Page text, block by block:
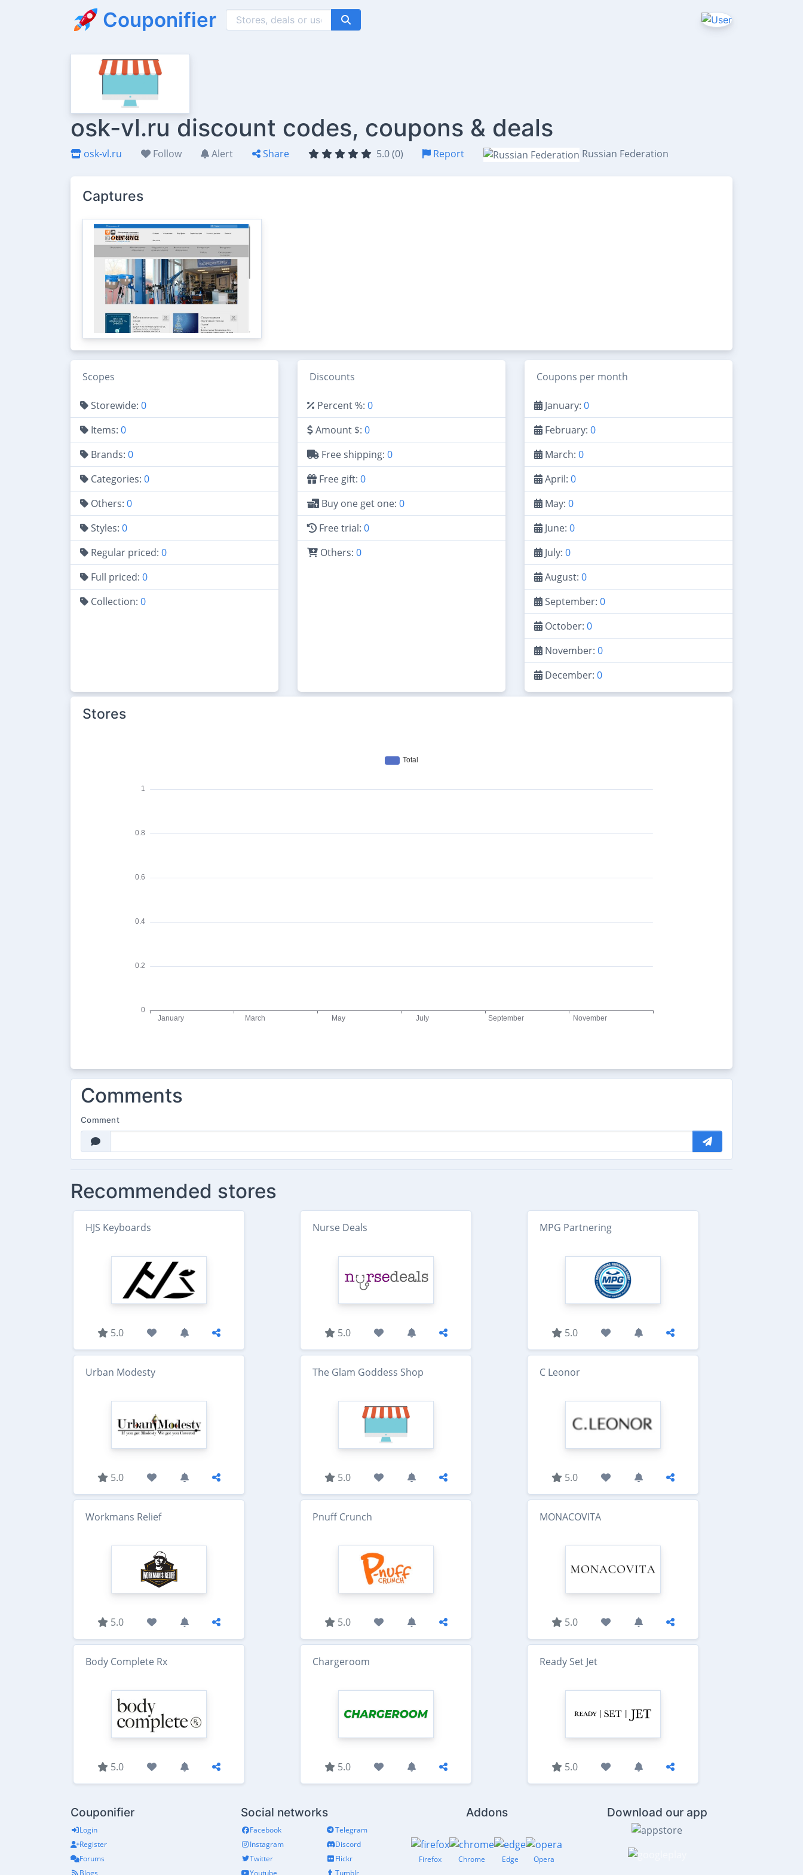
Couponifier
osk-vl.ru discount codes, coupons & deals
osk-vl.ru Follow Alert Share 5.0 (0) Report Russian Federation
Captures
Scopes
Storewide: 0
Items: 0
Brands: 0
Categories: 0
Others: 0
Styles: 0
Regular priced: 0
Full priced: 0
Collection: 0
Discounts
Percent %: 0
Amount $: 0
Free shipping: 0
Free gift: 0
Buy one get one: 0
Free trial: 0
Others: 0
Coupons per month
January: 0
February: 0
March: 0
April: 0
May: 0
June: 0
July: 0
August: 0
September: 0
October: 0
November: 0
December: 0
Stores
Comments
Comment
Recommended stores
HJS Keyboards
5.0
Nurse Deals
5.0
MPG Partnering
5.0
Urban Modesty
5.0
The Glam Goddess Shop
5.0
C Leonor
5.0
Workmans Relief
5.0
Pnuff Crunch
5.0
MONACOVITA
5.0
Body Complete Rx
5.0
Chargeroom
5.0
Ready Set Jet
5.0
Couponifier
Login
Register
Forums
Blogs
Social networks
Facebook
Instagram
Twitter
Youtube
Telegram
Discord
Flickr
Tumblr
Addons
Firefox Chrome Edge Opera
Download our app